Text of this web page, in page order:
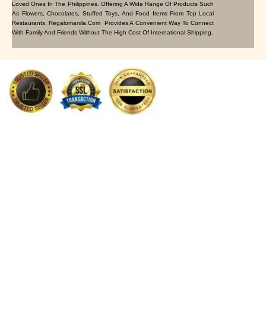
Loved Ones In The Philippines. Offering A Wide Range Of Products Such
As Flowers, Chocolates, Stuffed Toys, And Food Items From Top Local
Restaurants, Regalomanila.com Provides A Convenient Way To Connect
With Family And Friends Without The High Cost Of International Shipping.